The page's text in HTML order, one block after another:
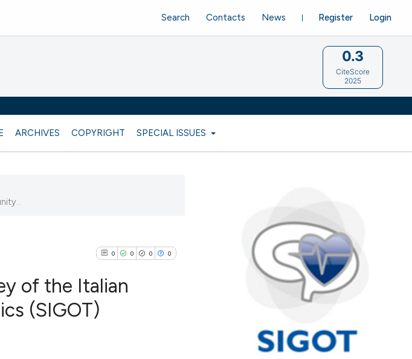
ARCHIVES COPYRIGHT SPECIAL ISSUES
Register Login
Search Contacts News
0.3
CiteScore
2025
0 0 0 0
of the Italian
(SIGOT)